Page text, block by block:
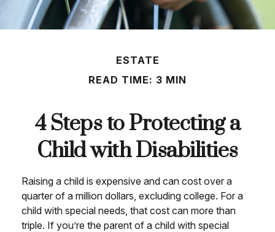
ESTATE
READ TIME: 3 MIN
4 Steps to Protecting a
Child with Disabilities
Raising a child is expensive and can cost over a
quarter of a million dollars, excluding college. For a
child with special needs, that cost can more than
triple. If you’re the parent of a child with special